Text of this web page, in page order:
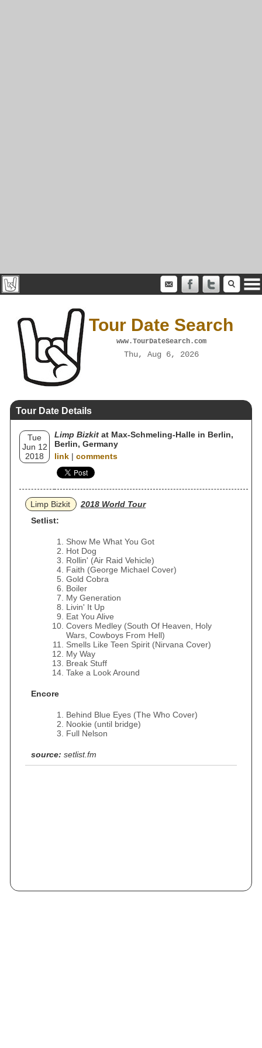
Tour Date Search
www.TourDateSearch.com
Thu, Aug 6, 2026
Tour Date Details
Tue
Jun 12
2018
Limp Bizkit at Max-Schmeling-Halle in Berlin,
Berlin, Germany
link | comments
Limp Bizkit
2018 World Tour
Setlist:
Show Me What You Got
Hot Dog
Rollin' (Air Raid Vehicle)
Faith (George Michael Cover)
Gold Cobra
Boiler
My Generation
Livin' It Up
Eat You Alive
Covers Medley (South Of Heaven, Holy
Wars, Cowboys From Hell)
Smells Like Teen Spirit (Nirvana Cover)
My Way
Break Stuff
Take a Look Around
Encore
Behind Blue Eyes (The Who Cover)
Nookie (until bridge)
Full Nelson
source: setlist.fm